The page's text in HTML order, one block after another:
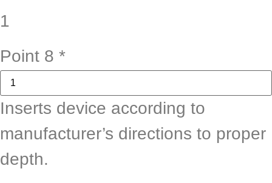
1
Point 8 *
Inserts device according to
manufacturer’s directions to proper
depth.